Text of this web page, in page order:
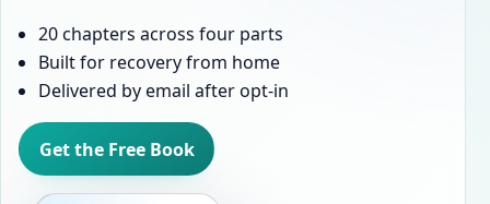
20 chapters across four parts
Built for recovery from home
Delivered by email after opt-in
Get the Free Book